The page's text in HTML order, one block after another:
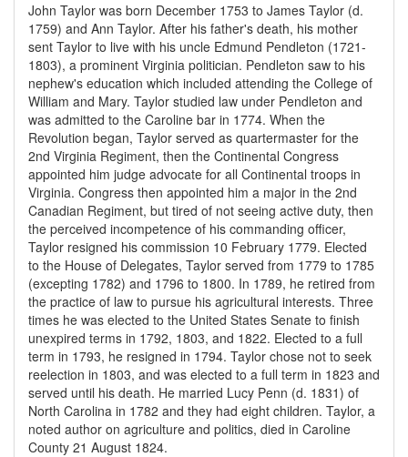
John Taylor was born December 1753 to James Taylor (d.
1759) and Ann Taylor. After his father's death, his mother
sent Taylor to live with his uncle Edmund Pendleton (1721-
1803), a prominent Virginia politician. Pendleton saw to his
nephew's education which included attending the College of
William and Mary. Taylor studied law under Pendleton and
was admitted to the Caroline bar in 1774. When the
Revolution began, Taylor served as quartermaster for the
2nd Virginia Regiment, then the Continental Congress
appointed him judge advocate for all Continental troops in
Virginia. Congress then appointed him a major in the 2nd
Canadian Regiment, but tired of not seeing active duty, then
the perceived incompetence of his commanding officer,
Taylor resigned his commission 10 February 1779. Elected
to the House of Delegates, Taylor served from 1779 to 1785
(excepting 1782) and 1796 to 1800. In 1789, he retired from
the practice of law to pursue his agricultural interests. Three
times he was elected to the United States Senate to finish
unexpired terms in 1792, 1803, and 1822. Elected to a full
term in 1793, he resigned in 1794. Taylor chose not to seek
reelection in 1803, and was elected to a full term in 1823 and
served until his death. He married Lucy Penn (d. 1831) of
North Carolina in 1782 and they had eight children. Taylor, a
noted author on agriculture and politics, died in Caroline
County 21 August 1824.